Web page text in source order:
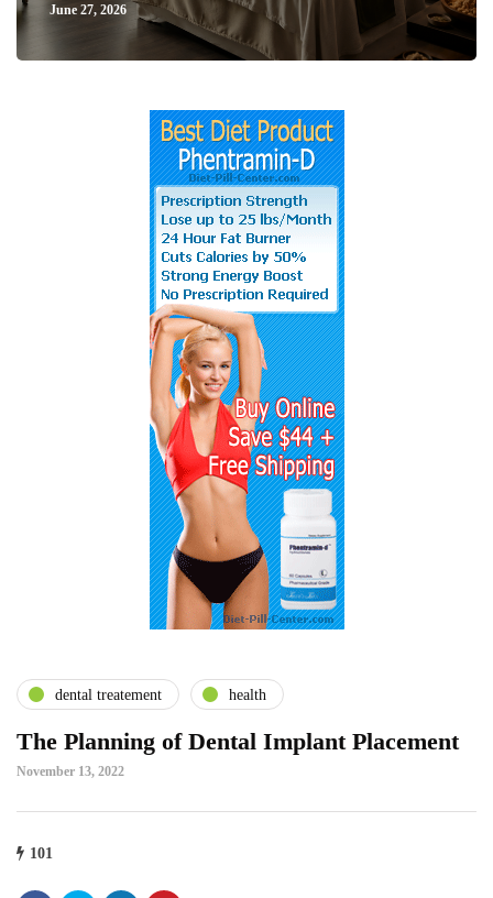
June 27, 2026
dental treatement health
The Planning of Dental Implant Placement
November 13, 2022
101